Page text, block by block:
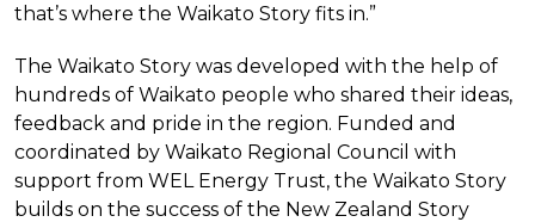
that’s where the Waikato Story fits in.”
The Waikato Story was developed with the help of
hundreds of Waikato people who shared their ideas,
feedback and pride in the region. Funded and
coordinated by Waikato Regional Council with
support from WEL Energy Trust, the Waikato Story
builds on the success of the New Zealand Story